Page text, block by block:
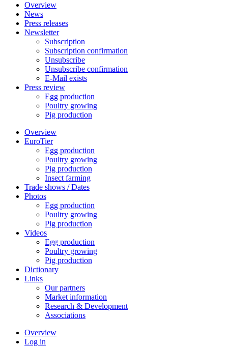
Overview
News
Press releases
Newsletter
Subscription
Subscription confirmation
Unsubscribe
Unsubscribe confirmation
E-Mail exists
Press review
Egg production
Poultry growing
Pig production
Overview
EuroTier
Egg production
Poultry growing
Pig production
Insect farming
Trade shows / Dates
Photos
Egg production
Poultry growing
Pig production
Videos
Egg production
Poultry growing
Pig production
Dictionary
Links
Our partners
Market information
Research & Development
Associations
Overview
Log in